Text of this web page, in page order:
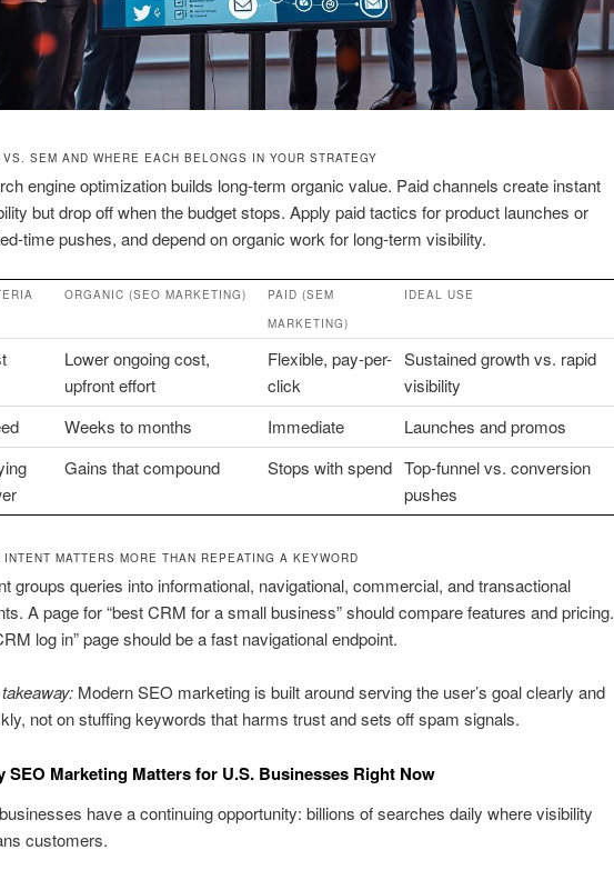
SEM AND WHERE EACH BELONGS IN YOUR STRATEGY
engine optimization builds long-term organic value. Paid channels create instant
but drop off when the budget stops. Apply paid tactics for product launches or
time pushes, and depend on organic work for long-term visibility.
ORGANIC (SEO MARKETING)
PAID (SEM
MARKETING)
IDEAL USE
Lower ongoing cost,
upfront effort
Flexible, pay-per-
click
Sustained growth vs. rapid
visibility
Weeks to months Immediate
Launches and promos
Gains that compound Stops with spend Top-funnel vs. conversion
pushes
INTENT MATTERS MORE THAN REPEATING A KEYWORD
groups queries into informational, navigational, commercial, and transactional
A page for “best CRM for a small business” should compare features and pricing.
log in” page should be a fast navigational endpoint.
Modern SEO marketing is built around serving the user’s goal clearly and
not on stuffing keywords that harms trust and sets off spam signals.
SEO Marketing Matters for U.S. Businesses Right Now
have a continuing opportunity: billions of searches daily where visibility
customers.